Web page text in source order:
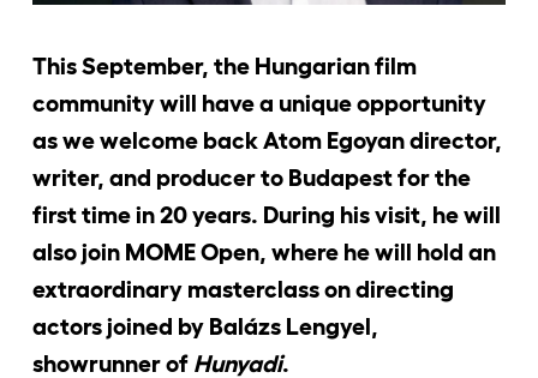
This September, the Hungarian film
community will have a unique opportunity
as we welcome back Atom Egoyan director,
writer, and producer to Budapest for the
first time in 20 years. During his visit, he will
also join MOME Open, where he will hold an
extraordinary masterclass on directing
actors joined by Balázs Lengyel,
showrunner of Hunyadi.